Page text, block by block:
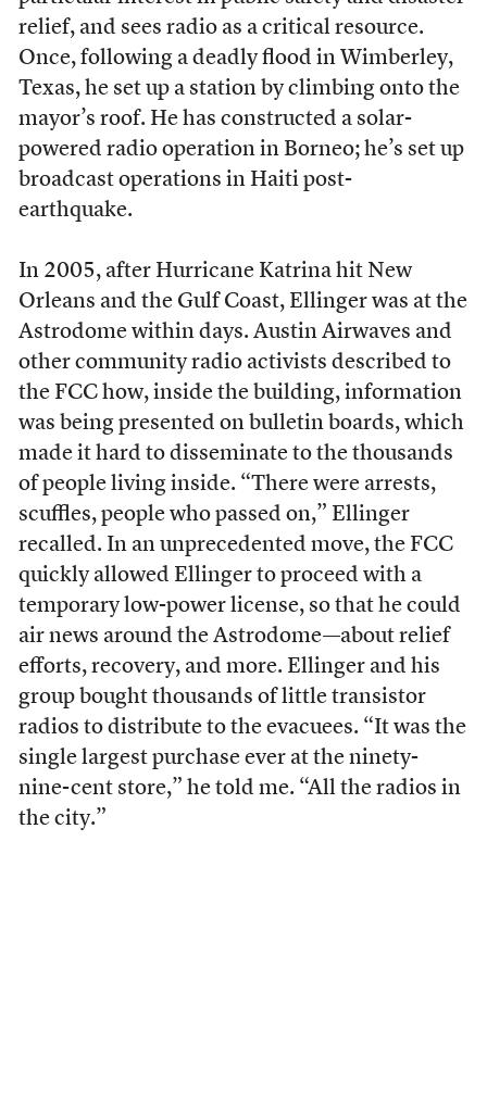
relief, and sees radio as a critical resource.
Once, following a deadly flood in Wimberley,
Texas, he set up a station by climbing onto the
mayor’s roof. He has constructed a solar-
powered radio operation in Borneo; he’s set up
broadcast operations in Haiti post-
earthquake.
In 2005, after Hurricane Katrina hit New
Orleans and the Gulf Coast, Ellinger was at the
Astrodome within days. Austin Airwaves and
other community radio activists described to
the FCC how, inside the building, information
was being presented on bulletin boards, which
made it hard to disseminate to the thousands
of people living inside. “There were arrests,
scuffles, people who passed on,” Ellinger
recalled. In an unprecedented move, the FCC
quickly allowed Ellinger to proceed with a
temporary low-power license, so that he could
air news around the Astrodome—about relief
efforts, recovery, and more. Ellinger and his
group bought thousands of little transistor
radios to distribute to the evacuees. “It was the
single largest purchase ever at the ninety-
nine-cent store,” he told me. “All the radios in
the city.”